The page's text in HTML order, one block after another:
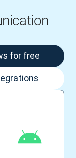
for free